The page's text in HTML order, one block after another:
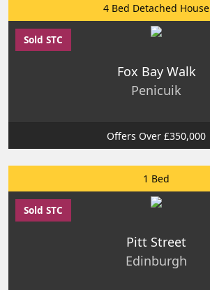
4 Bed Detached House
Sold STC
Fox Bay Walk
Penicuik
Offers Over £350,000
1 Bed
Sold STC
Pitt Street
Edinburgh